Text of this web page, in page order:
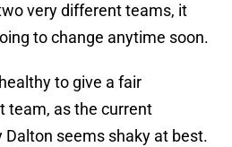
very different teams, it
to change anytime soon.
to give a fair
team, as the current
seems shaky at best.